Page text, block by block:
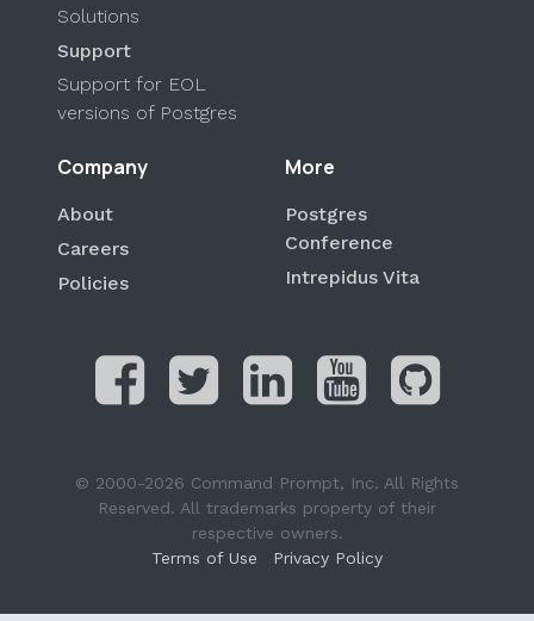
Solutions
Support
Support for EOL
versions of Postgres
Company
About
Careers
Policies
More
Postgres
Conference
Intrepidus Vita
© 2000-2026 Command Prompt, Inc. All Rights
Reserved. All trademarks property of their
respective owners.
Terms of Use
Privacy Policy